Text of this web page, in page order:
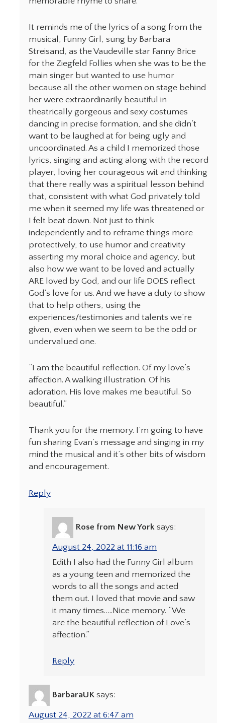
It reminds me of the lyrics of a song from the
musical, Funny Girl, sung by Barbara
Streisand, as the Vaudeville star Fanny Brice
for the Ziegfeld Follies when she was to be the
main singer but wanted to use humor
because all the other women on stage behind
her were extraordinarily beautiful in
theatrically gorgeous and sexy costumes
dancing in precise formation, and she didn’t
want to be laughed at for being ugly and
uncoordinated. As a child I memorized those
lyrics, singing and acting along with the record
player, loving her courageous wit and thinking
that there really was a spiritual lesson behind
that, consistent with what God privately told
me when it seemed my life was threatened or
I felt beat down. Not just to think
independently and to reframe things more
protectively, to use humor and creativity
asserting my moral choice and agency, but
also how we want to be loved and actually
ARE loved by God, and our life DOES reflect
God‘s love for us. And we have a duty to show
that to help others, using the
experiences/testimonies and talents we’re
given, even when we seem to be the odd or
undervalued one.
“I am the beautiful reflection. Of my love’s
affection. A walking illustration. Of his
adoration. His love makes me beautiful. So
beautiful.”
Thank you for the memory. I’m going to have
fun sharing Evan’s message and singing in my
mind the musical and it’s other bits of wisdom
and encouragement.
Reply
Rose from New York says:
August 24, 2022 at 11:16 am
Edith I also had the Funny Girl album
as a young teen and memorized the
words to all the songs and acted
them out. I loved that movie and saw
it many times…..Nice memory. “We
are the beautiful reflection of Love’s
affection.”
Reply
BarbaraUK says:
August 24, 2022 at 6:47 am